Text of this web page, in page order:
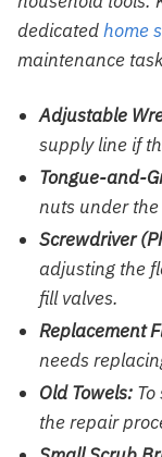
dedicatedhome
maintenance
Adjustable
supply line if
Tongue-and-
nuts under
Screwdriver
adjusting the
fill valves.
Replacement
needs
Old Towels:
the repair